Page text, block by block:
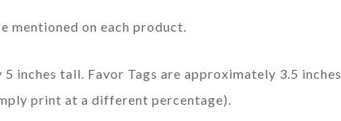
mentioned on each product.
inches tall. Favor Tags are approximately 3.5 inches
print at a different percentage).